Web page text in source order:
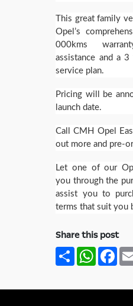
This great family
Opel’s
000kms
assistance and a
service plan.
Pricing will be
launch date.
Call CMH Opel
out more and pre-
Let one of our
you through the
assist you to
terms that suit you
Share this post
Share